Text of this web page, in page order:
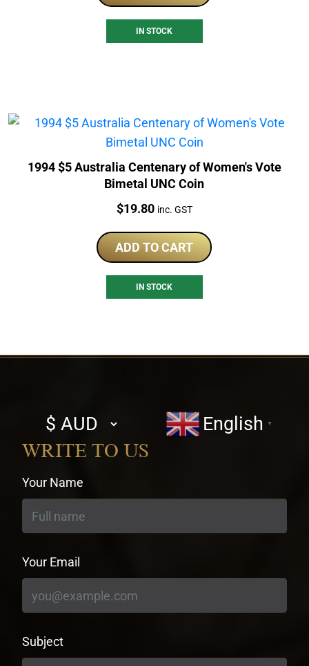
IN STOCK
1994 $5 Australia Centenary of Women's Vote
Bimetal UNC Coin
Price:
$19.80 inc. GST
ADD TO CART
IN STOCK
Select
currency
English ▼
WRITE TO US
Your Name
Your Email
Subject